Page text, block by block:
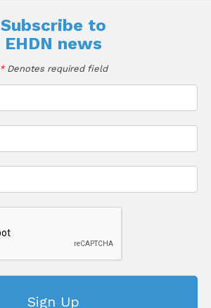
Subscribe to
EHDN news
*Denotes required field